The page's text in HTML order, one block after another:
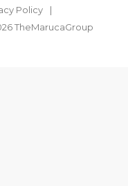
Policy
TheMarucaGroup